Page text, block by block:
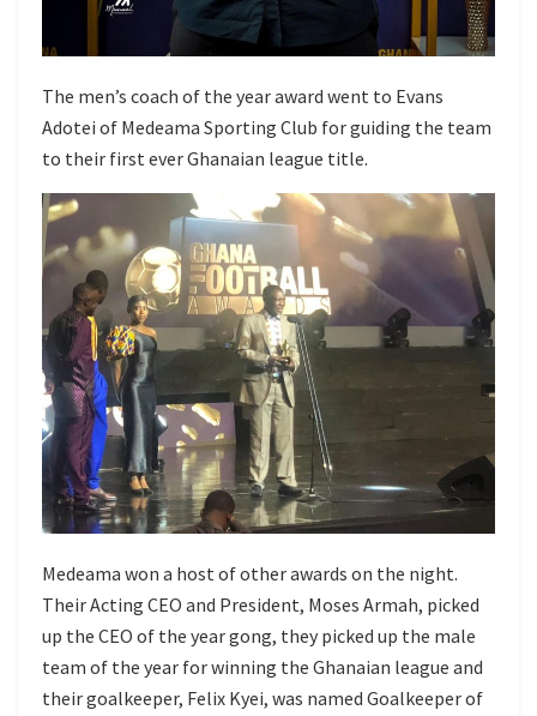
The men’s coach of the year award went to Evans
Adotei of Medeama Sporting Club for guiding the team
to their first ever Ghanaian league title.
Medeama won a host of other awards on the night.
Their Acting CEO and President, Moses Armah, picked
up the CEO of the year gong, they picked up the male
team of the year for winning the Ghanaian league and
their goalkeeper, Felix Kyei, was named Goalkeeper of